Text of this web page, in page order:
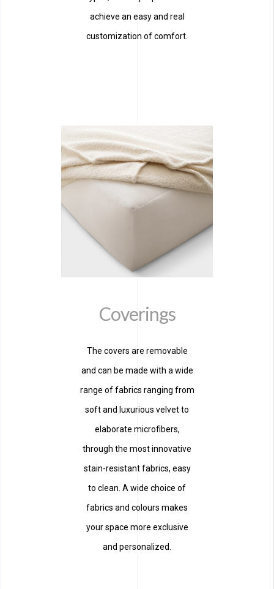
achieve an easy and real
customization of comfort.
Coverings
The covers are removable
and can be made with a wide
range of fabrics ranging from
soft and luxurious velvet to
elaborate microfibers,
through the most innovative
stain-resistant fabrics, easy
to clean. A wide choice of
fabrics and colours makes
your space more exclusive
and personalized.